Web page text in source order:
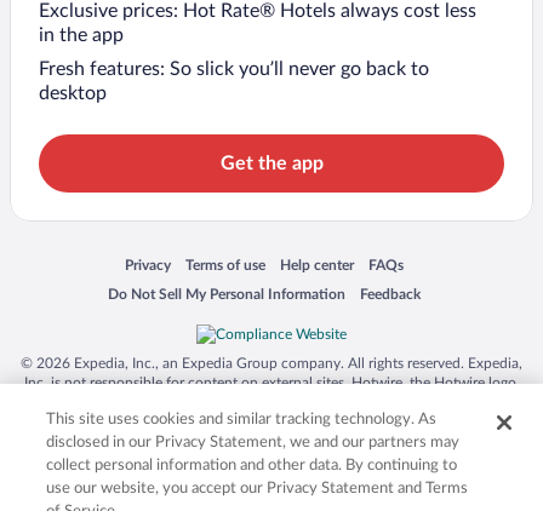
Exclusive prices: Hot Rate® Hotels always cost less
in the app
Fresh features: So slick you’ll never go back to
desktop
Get the app
Privacy
Opens in a new window
Terms of use
Opens in a new window
Help center
Opens in a new window
FAQs
Opens in a new window
Do Not Sell My Personal Information
Opens in a new window Feedback
Opens in a new window
© 2026 Expedia, Inc., an Expedia Group company. All rights reserved. Expedia,
Inc. is not responsible for content on external sites. Hotwire, the Hotwire logo,
trademarks of Expedia, Inc. in the US and/or other countries. Other logos or
product and company names mentioned herein may be the property of their
respective owners. CST 2029030-50.
This site uses cookies and similar tracking technology. As
disclosed in our Privacy Statement, we and our partners may
collect personal information and other data. By continuing to
use our website, you accept our Privacy Statement and Terms